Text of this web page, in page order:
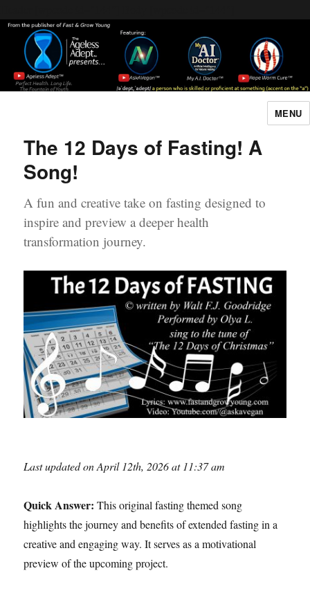
MENU
The 12 Days of Fasting! A
Song!
A fun and creative take on fasting designed to
inspire and preview a deeper health
transformation journey.
Last updated on April 12th, 2026 at 11:37 am
Quick Answer: This original fasting themed song
highlights the journey and benefits of extended fasting in a
creative and engaging way. It serves as a motivational
preview of the upcoming project.